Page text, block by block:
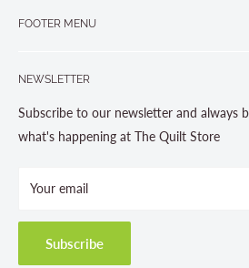
FOOTER MENU
About us
Contact Us
Store Hours
Terms and Conditions
Shipping Policies
NEWSLETTER
Subscribe to our newsletter and always
what's happening at The Quilt Store
Your email
Subscribe